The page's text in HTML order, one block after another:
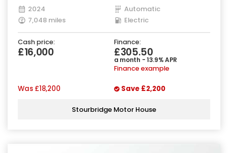
2024
Automatic
7,048 miles
Electric
Cash price:
£16,000
Finance:
£305.50
a month - 13.9% APR
Finance example
Was £18,200 Save £2,200
Stourbridge Motor House